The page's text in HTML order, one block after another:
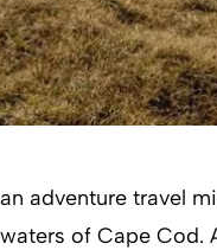
adventure travel
of Cape